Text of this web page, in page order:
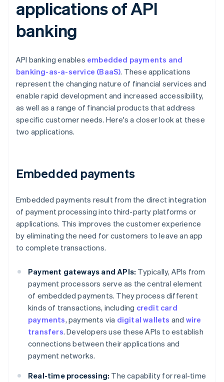
applications of API
banking
API banking enables embedded payments and
banking-as-a-service (BaaS). These applications
represent the changing nature of financial services and
enable rapid development and increased accessibility,
as well as a range of financial products that address
specific customer needs. Here's a closer look at these
two applications.
Embedded payments
Embedded payments result from the direct integration
of payment processing into third-party platforms or
applications. This improves the customer experience
by eliminating the need for customers to leave an app
to complete transactions.
Payment gateways and APIs: Typically, APIs from
payment processors serve as the central element
of embedded payments. They process different
kinds of transactions, including credit card
payments, payments via digital wallets and wire
transfers. Developers use these APIs to establish
connections between their applications and
payment networks.
Real-time processing: The capability for real-time